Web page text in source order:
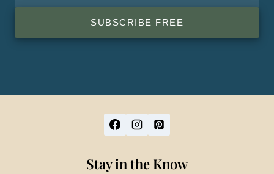
SUBSCRIBE FREE
Stay in the Know